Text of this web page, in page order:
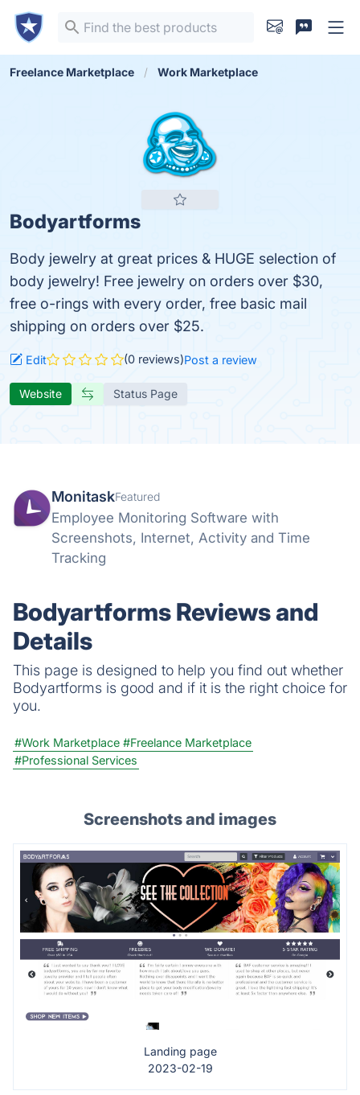
Freelance Marketplace Work Marketplace
Bodyartforms
Body jewelry at great prices & HUGE selection of
body jewelry! Free jewelry on orders over $30,
free o-rings with every order, free basic mail
shipping on orders over $25.
Edit (0 reviews)Post a review
Website Status Page
MonitaskFeatured
Employee Monitoring Software with
Screenshots, Internet, Activity and Time
Tracking
Bodyartforms Reviews and
Details
This page is designed to help you find out whether
Bodyartforms is good and if it is the right choice for
you.
#Work Marketplace #Freelance Marketplace
#Professional Services
Screenshots and images
Landing page
2023-02-19